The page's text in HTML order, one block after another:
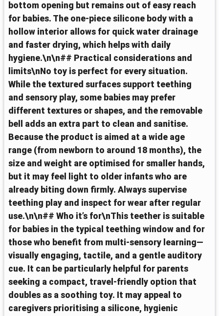
bottom opening but remains out of easy reach
for babies. The one-piece silicone body with a
hollow interior allows for quick water drainage
and faster drying, which helps with daily
hygiene.\n\n## Practical considerations and
limits\nNo toy is perfect for every situation.
While the textured surfaces support teething
and sensory play, some babies may prefer
different textures or shapes, and the removable
bell adds an extra part to clean and sanitise.
Because the product is aimed at a wide age
range (from newborn to around 18 months), the
size and weight are optimised for smaller hands,
but it may feel light to older infants who are
already biting down firmly. Always supervise
teething play and inspect for wear after regular
use.\n\n## Who it’s for\nThis teether is suitable
for babies in the typical teething window and for
those who benefit from multi-sensory learning—
visually engaging, tactile, and a gentle auditory
cue. It can be particularly helpful for parents
seeking a compact, travel-friendly option that
doubles as a soothing toy. It may appeal to
caregivers prioritising a silicone, hygienic